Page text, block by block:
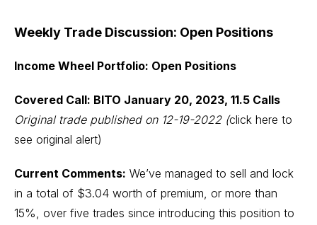
Weekly Trade Discussion: Open Positions
Income Wheel Portfolio: Open Positions
Covered Call: BITO January 20, 2023, 11.5 Calls
Original trade published on 12-19-2022 (click here to
see original alert)
Current Comments: We’ve managed to sell and lock
in a total of $3.04 worth of premium, or more than
15%, over five trades since introducing this position to